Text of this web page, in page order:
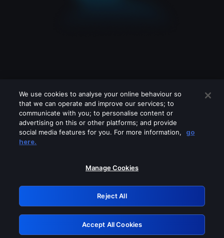
Please turn off any of these services
GRN: 0.961c2117.1786140341.674ff4db
Retry
We use cookies to analyse your online behaviour so
that we can operate and improve our services; to
communicate with you; to personalise content or
advertising on this or other platforms; and provide
social media features for you. For more information,
go
here.
Manage Cookies
Reject All
Accept All Cookies